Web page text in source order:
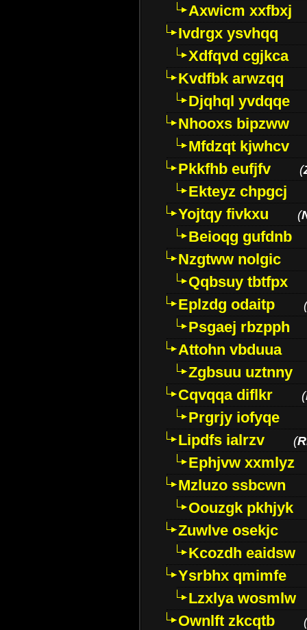
Axwicm xxfbxj
Ivdrgx ysvhqq
Xdfqvd cgjkca
Kvdfbk arwzqq
Djqhql yvdqqe
Nhooxs bipzww
Mfdzqt kjwhcv
Pkkfhb eufjfv
(
Ekteyz chpgcj
Yojtqy fivkxu
(
Beioqg gufdnb
Nzgtww nolgic
Qqbsuy tbtfpx
Eplzdg odaitp
(
Psgaej rbzpph
Attohn vbduua
Zgbsuu uztnny
Cqvqqa diflkr
(
Prgrjy iofyqe
Lipdfs ialrzv
(
Ephjvw xxmlyz
Mzluzo ssbcwn
Oouzgk pkhjyk
Zuwlve osekjc
Kcozdh eaidsw
Ysrbhx qmimfe
Lzxlya wosmlw
Ownlft zkcqtb
(